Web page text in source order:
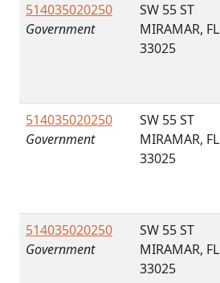
514035020250
Government
SW 55 ST
MIRAMAR, FL
33025
514035020250
Government
SW 55 ST
MIRAMAR, FL
33025
514035020250
Government
SW 55 ST
MIRAMAR, FL
33025